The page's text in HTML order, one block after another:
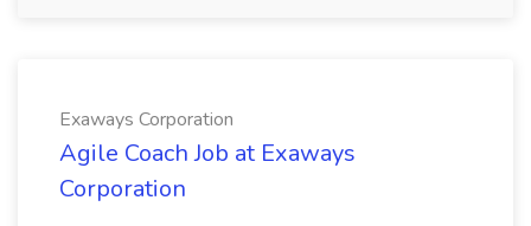
Exaways Corporation
Agile Coach Job at Exaways
Corporation